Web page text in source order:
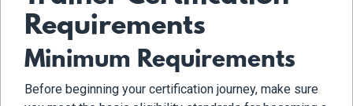
Requirements
Minimum Requirements
Before beginning your certification journey, make sure